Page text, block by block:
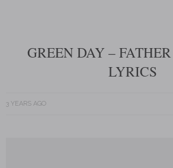
GREEN DAY –
LYRICS
3 YEARS AGO